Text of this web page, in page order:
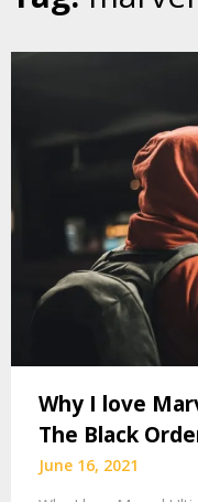
Why I love
The Black
June 16, 2021